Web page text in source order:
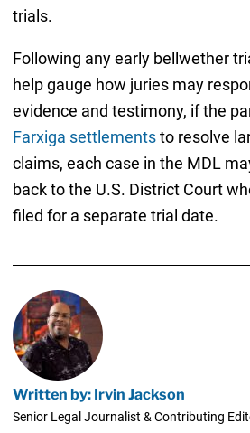
trials.
Following any early bellwether
help gauge how juries may
evidence and testimony, if the
Farxiga settlementsto resolve
claims, each case in the MDL
back to the U.S. District Court
filed for a separate trial date.
Written by: Irvin Jackson
Senior Legal Journalist & Contributing